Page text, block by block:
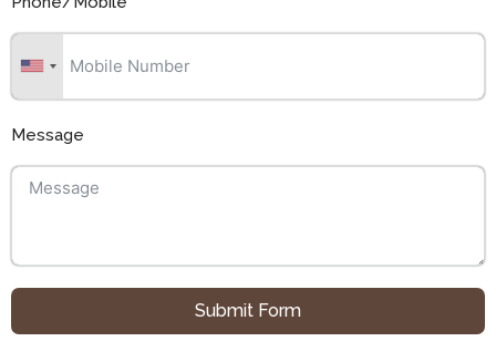
Message
Submit Form